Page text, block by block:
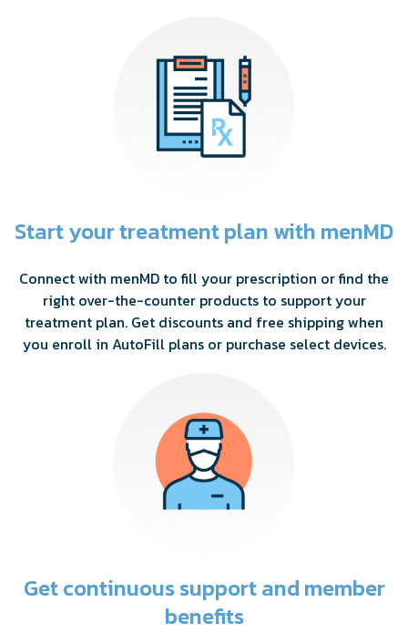
Start your treatment plan with menMD
Connect with menMD to fill your prescription or find the
right over-the-counter products to support your
treatment plan. Get discounts and free shipping when
you enroll in AutoFill plans or purchase select devices.
Get continuous support and member
benefits